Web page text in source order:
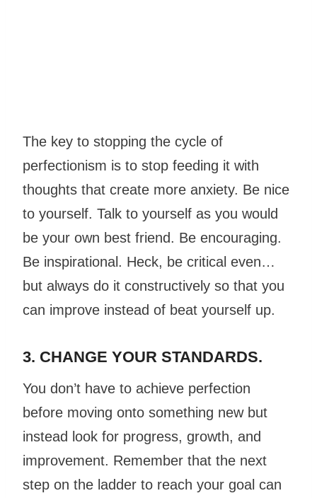
The key to stopping the cycle of
perfectionism is to stop feeding it with
thoughts that create more anxiety. Be nice
to yourself. Talk to yourself as you would
be your own best friend. Be encouraging.
Be inspirational. Heck, be critical even…
but always do it constructively so that you
can improve instead of beat yourself up.
3. CHANGE YOUR STANDARDS.
You don’t have to achieve perfection
before moving onto something new but
instead look for progress, growth, and
improvement. Remember that the next
step on the ladder to reach your goal can